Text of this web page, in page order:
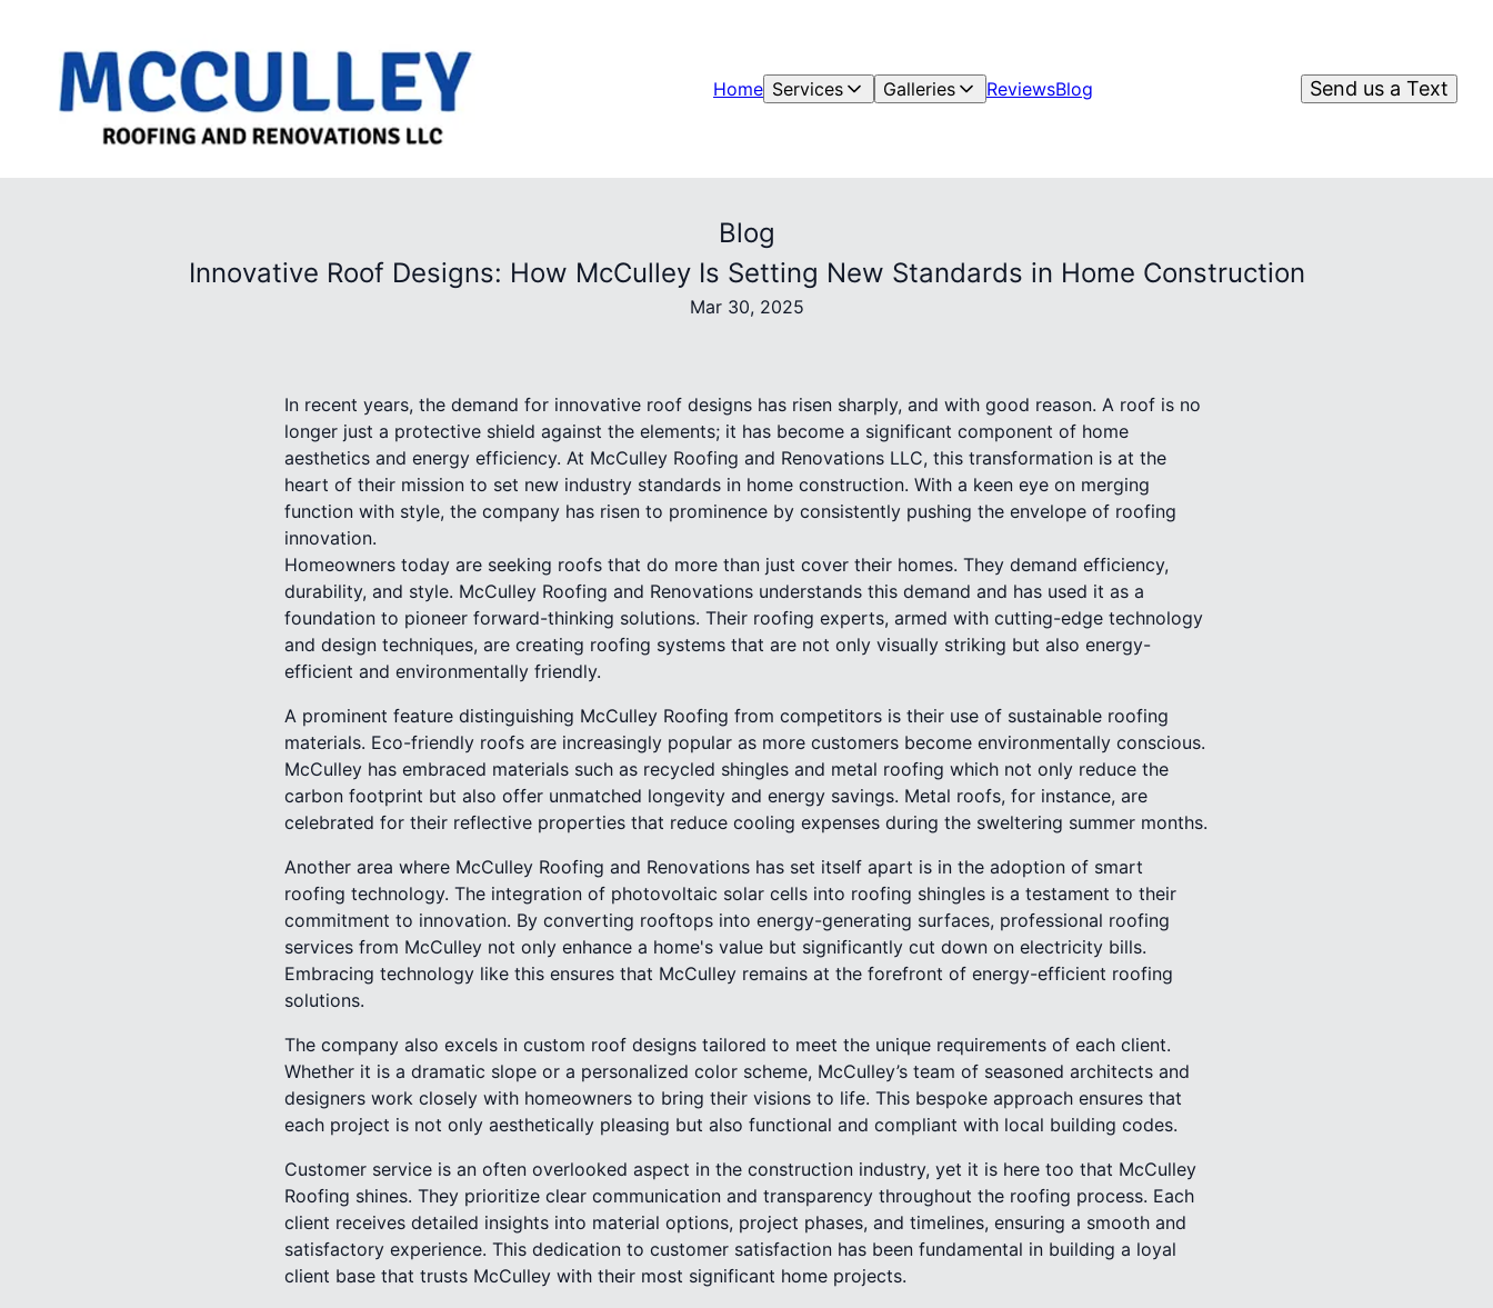
Home Services Galleries ReviewsBlog Send us a Text
Blog
Innovative Roof Designs: How McCulley Is Setting New Standards in Home Construction
Mar 30, 2025
In recent years, the demand for innovative roof designs has risen sharply, and with good reason. A roof is no
longer just a protective shield against the elements; it has become a significant component of home
aesthetics and energy efficiency. At McCulley Roofing and Renovations LLC, this transformation is at the
heart of their mission to set new industry standards in home construction. With a keen eye on merging
function with style, the company has risen to prominence by consistently pushing the envelope of roofing
innovation.
Homeowners today are seeking roofs that do more than just cover their homes. They demand efficiency,
durability, and style. McCulley Roofing and Renovations understands this demand and has used it as a
foundation to pioneer forward-thinking solutions. Their roofing experts, armed with cutting-edge technology
and design techniques, are creating roofing systems that are not only visually striking but also energy-
efficient and environmentally friendly.
A prominent feature distinguishing McCulley Roofing from competitors is their use of sustainable roofing
materials. Eco-friendly roofs are increasingly popular as more customers become environmentally conscious.
McCulley has embraced materials such as recycled shingles and metal roofing which not only reduce the
carbon footprint but also offer unmatched longevity and energy savings. Metal roofs, for instance, are
celebrated for their reflective properties that reduce cooling expenses during the sweltering summer months.
Another area where McCulley Roofing and Renovations has set itself apart is in the adoption of smart
roofing technology. The integration of photovoltaic solar cells into roofing shingles is a testament to their
commitment to innovation. By converting rooftops into energy-generating surfaces, professional roofing
services from McCulley not only enhance a home's value but significantly cut down on electricity bills.
Embracing technology like this ensures that McCulley remains at the forefront of energy-efficient roofing
solutions.
The company also excels in custom roof designs tailored to meet the unique requirements of each client.
Whether it is a dramatic slope or a personalized color scheme, McCulley’s team of seasoned architects and
designers work closely with homeowners to bring their visions to life. This bespoke approach ensures that
each project is not only aesthetically pleasing but also functional and compliant with local building codes.
Customer service is an often overlooked aspect in the construction industry, yet it is here too that McCulley
Roofing shines. They prioritize clear communication and transparency throughout the roofing process. Each
client receives detailed insights into material options, project phases, and timelines, ensuring a smooth and
satisfactory experience. This dedication to customer satisfaction has been fundamental in building a loyal
client base that trusts McCulley with their most significant home projects.